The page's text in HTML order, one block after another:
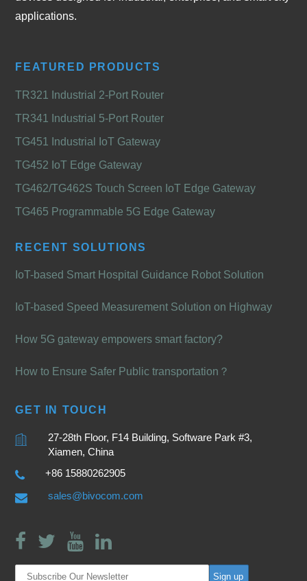
applications.
FEATURED PRODUCTS
TR321 Industrial 2-Port Router
TR341 Industrial 5-Port Router
TG451 Industrial IoT Gateway
TG452 IoT Edge Gateway
TG462/TG462S Touch Screen IoT Edge Gateway
TG465 Programmable 5G Edge Gateway
RECENT SOLUTIONS
IoT-based Smart Hospital Guidance Robot Solution
IoT-based Speed Measurement Solution on Highway
How 5G gateway empowers smart factory?
How to Ensure Safer Public transportation？
GET IN TOUCH
27-28th Floor, F14 Building, Software Park #3,
Xiamen, China
+86 15880262905
sales@bivocom.com